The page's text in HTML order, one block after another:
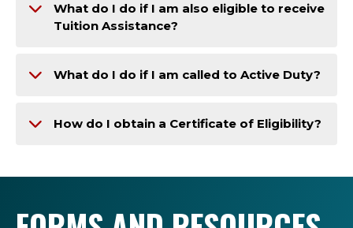
What do I do if I am also eligible to receive
Tuition Assistance?
What do I do if I am called to Active Duty?
How do I obtain a Certificate of Eligibility?